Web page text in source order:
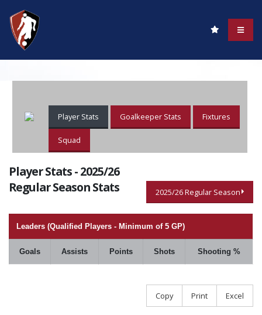
Player Stats Goalkeeper Stats Fixtures
Squad
Player Stats - 2025/26
Regular Season Stats
2025/26 Regular Season
Leaders (Qualified Players - Minimum of 5 GP)
Goals Assists Points Shots Shooting %
Copy Print Excel